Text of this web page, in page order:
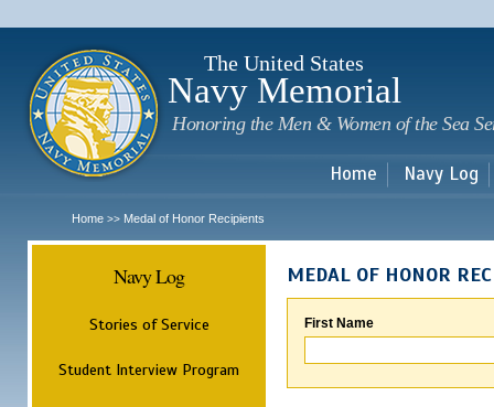
The United States
Navy Memorial
Honoring the Men & Women of the Sea
Home Navy Log
Home >> Medal of Honor Recipients
Navy Log
Stories of Service
Student Interview Program
MEDAL OF HONOR
First Name